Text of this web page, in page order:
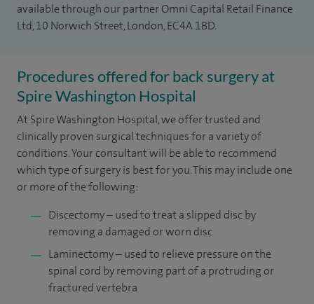
available through our partner Omni Capital Retail Finance
Ltd, 10 Norwich Street, London, EC4A 1BD.
Procedures offered for back surgery at
Spire Washington Hospital
At Spire Washington Hospital, we offer trusted and
clinically proven surgical techniques for a variety of
conditions. Your consultant will be able to recommend
which type of surgery is best for you. This may include one
or more of the following:
Discectomy – used to treat a slipped disc by
removing a damaged or worn disc
Laminectomy – used to relieve pressure on the
spinal cord by removing part of a protruding or
fractured vertebra